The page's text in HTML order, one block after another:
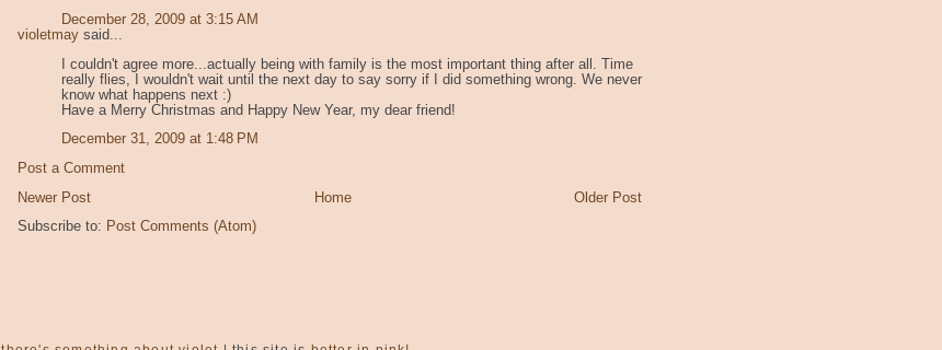
December 28, 2009 at 3:15 AM
violetmay said...
I couldn't agree more...actually being with family is the most important thing after all. Time
really flies, I wouldn't wait until the next day to say sorry if I did something wrong. We never
know what happens next :)
Have a Merry Christmas and Happy New Year, my dear friend!
December 31, 2009 at 1:48 PM
Post a Comment
Newer Post
Older Post
Home
Subscribe to: Post Comments (Atom)